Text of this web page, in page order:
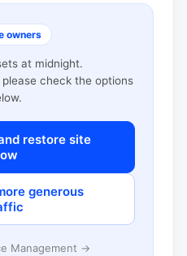
owners
at midnight.
check the options
restore site
generous
Management →